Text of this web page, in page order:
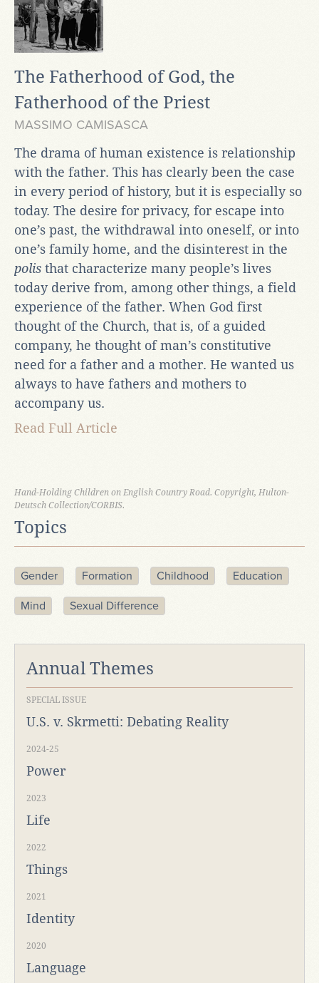
The Fatherhood of God, the
Fatherhood of the Priest
MASSIMO CAMISASCA
The drama of human existence is relationship
with the father. This has clearly been the case
in every period of history, but it is especially so
today. The desire for privacy, for escape into
one’s past, the withdrawal into oneself, or into
one’s family home, and the disinterest in the
polis that characterize many people’s lives
today derive from, among other things, a field
experience of the father. When God first
thought of the Church, that is, of a guided
company, he thought of man’s constitutive
need for a father and a mother. He wanted us
always to have fathers and mothers to
accompany us.
Read Full Article
Hand-Holding Children on English Country Road. Copyright, Hulton-
Deutsch Collection/CORBIS.
Topics
Gender Formation Childhood Education
Mind Sexual Difference
Annual Themes
SPECIAL ISSUE
U.S. v. Skrmetti: Debating Reality
2024-25
Power
2023
Life
2022
Things
2021
Identity
2020
Language